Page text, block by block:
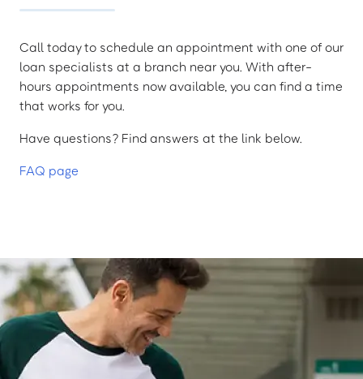
Call today to schedule an appointment with one of our
loan specialists at a branch near you. With after-
hours appointments now available, you can find a time
that works for you.
Have questions? Find answers at the link below.
FAQ page